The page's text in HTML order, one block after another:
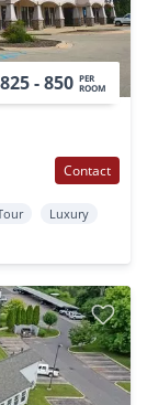
- 850 PER
ROOM
Contact
Luxury